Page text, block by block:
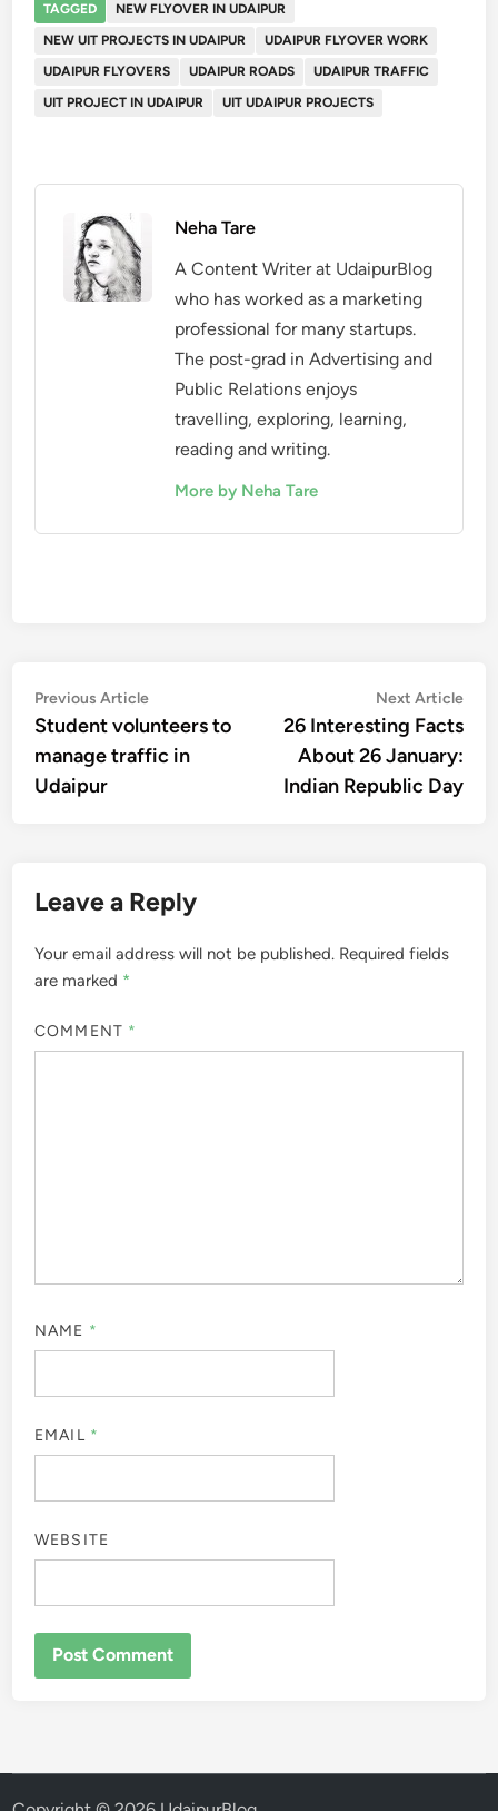
TAGGED
NEW FLYOVER IN UDAIPUR
NEW UIT PROJECTS IN UDAIPUR
UDAIPUR FLYOVER WORK
UDAIPUR FLYOVERS
UDAIPUR ROADS
UDAIPUR TRAFFIC
UIT PROJECT IN UDAIPUR
UIT UDAIPUR PROJECTS
Neha Tare
A Content Writer at UdaipurBlog
who has worked as a marketing
professional for many startups.
The post-grad in Advertising and
Public Relations enjoys
travelling, exploring, learning,
reading and writing.
More by Neha Tare
Post
navigation
Previous ArticlePrevious
article:
Student volunteers to
manage traffic in
Udaipur
Next Article
26 Interesting Facts
About 26 January:
Indian Republic Day
Leave a Reply
Your email address will not be published. Required fields
are marked *
COMMENT *
NAME *
EMAIL *
WEBSITE